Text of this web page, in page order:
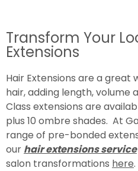
Transform Your
Extensions
Hair Extensions are a
hair, adding length, volume
Class extensions are
plus 10 ombre shades. At
range of pre-bonded
our hair extensions service
salon transformations here.